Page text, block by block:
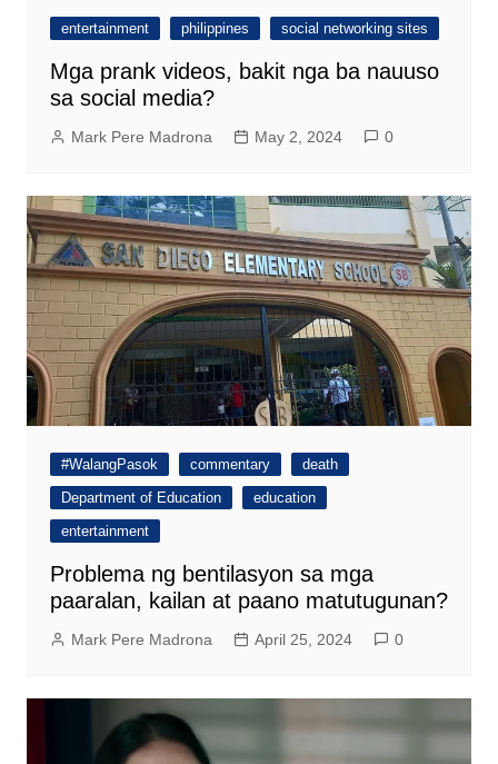
entertainment philippines social networking sites
Mga prank videos, bakit nga ba nauuso
sa social media?
Mark Pere Madrona May 2, 2024 0
#WalangPasok commentary
death
Department of Education
education
entertainment
Problema ng bentilasyon sa mga
paaralan, kailan at paano matutugunan?
Mark Pere Madrona April 25, 2024 0